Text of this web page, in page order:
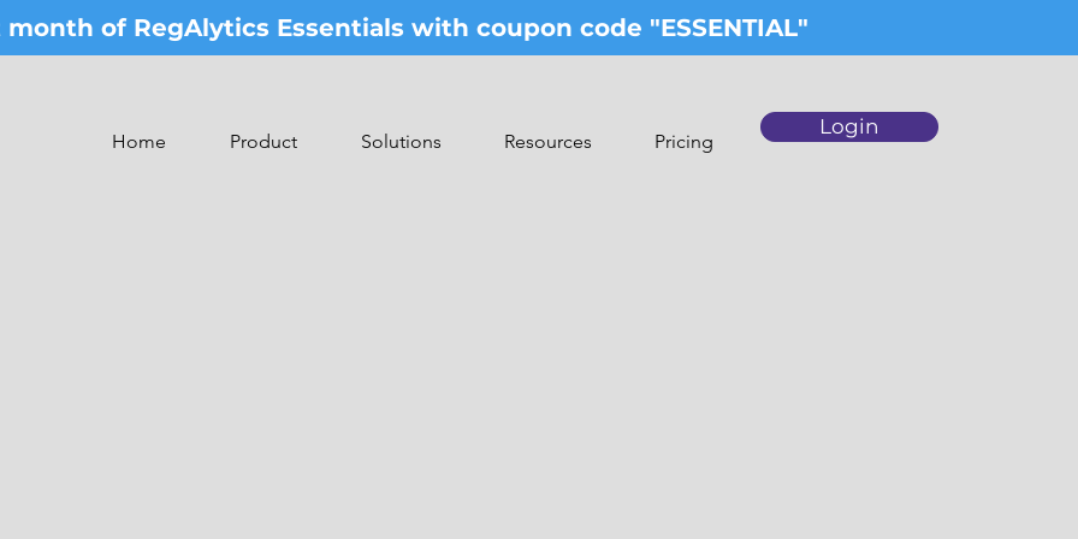
of RegAlytics Essentials with coupon code "ESSENTIAL"
Home Product Solutions Resources Pricing
Login